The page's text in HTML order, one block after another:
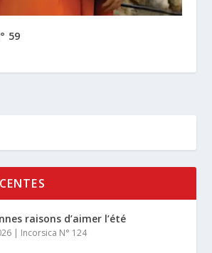
59
raisons d’aimer l’été
| Incorsica N° 124